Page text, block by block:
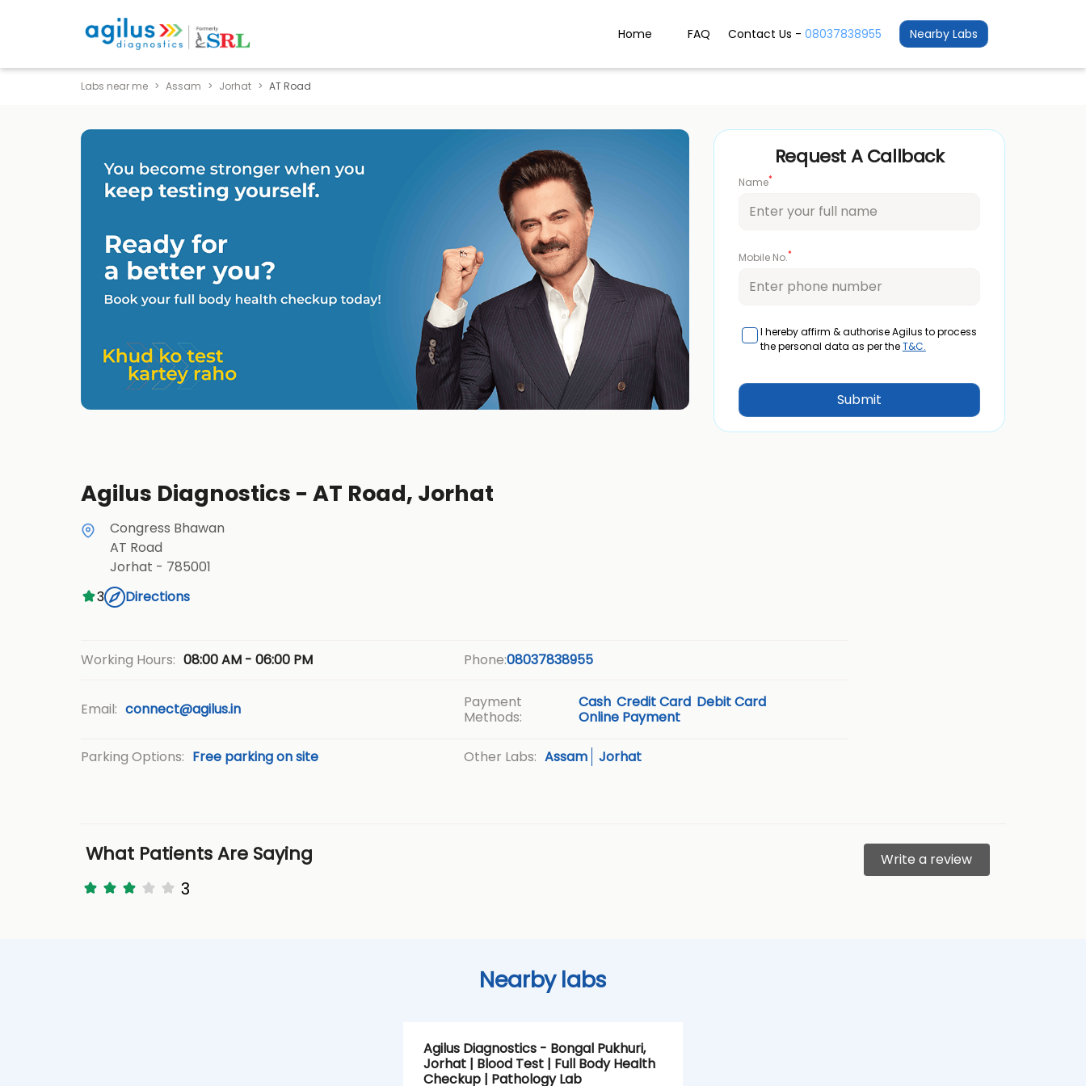
Home FAQ Contact Us - 08037838955 Nearby Labs
Labs near me Assam Jorhat AT Road
Request A Callback
Name*
Mobile No.*
I hereby affirm & authorise Agilus to process
the personal data as per theT&C.
Agilus Diagnostics - AT Road, Jorhat
Congress Bhawan
AT Road
Jorhat - 785001
3
Directions
Working Hours: 08:00 AM - 06:00 PM Phone:08037838955
Email: connect@agilus.in
Payment
Methods:
Cash Credit Card Debit Card
Online Payment
Parking Options: Free parking on site Other Labs: Assam Jorhat
What Patients Are Saying Write a review
3
Nearby labs
Agilus Diagnostics - Bongal Pukhuri,
Jorhat | Blood Test | Full Body Health
Checkup | Pathology Lab